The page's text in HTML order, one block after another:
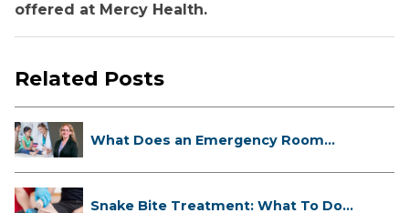
offered at Mercy Health.
Related Posts
What Does an Emergency Room
Snake Bite Treatment: What To Do